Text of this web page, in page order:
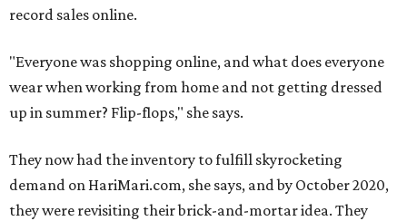
record sales online.
"Everyone was shopping online, and what does everyone
wear when working from home and not getting dressed
up in summer? Flip-flops," she says.
They now had the inventory to fulfill skyrocketing
demand on HariMari.com, she says, and by October 2020,
they were revisiting their brick-and-mortar idea. They